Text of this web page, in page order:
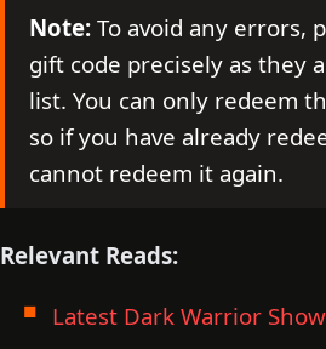
Note: To avoid any errors,
gift code precisely as they
list. You can only redeem
so if you have already
cannot redeem it again.
Relevant Reads:
Latest Dark Warrior